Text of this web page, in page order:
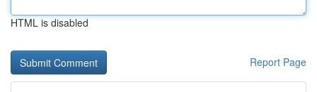
HTML is disabled
Report Page